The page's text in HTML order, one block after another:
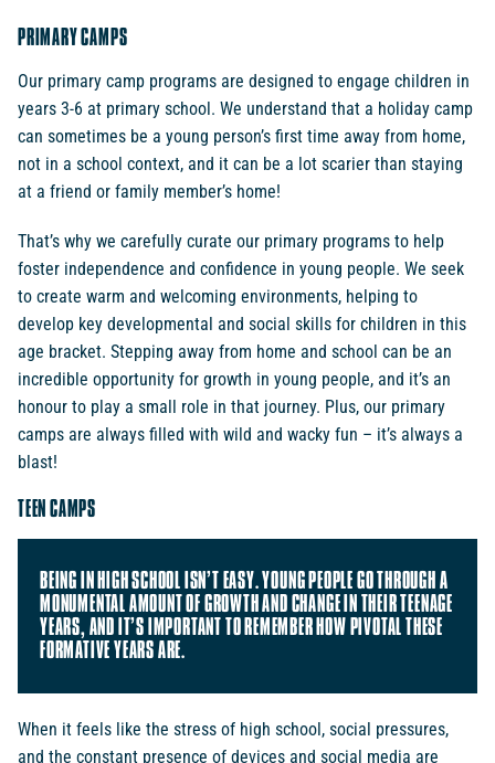
PRIMARY CAMPS
Our primary camp programs are designed to engage children in
years 3-6 at primary school. We understand that a holiday camp
can sometimes be a young person’s first time away from home,
not in a school context, and it can be a lot scarier than staying
at a friend or family member’s home!
That’s why we carefully curate our primary programs to help
foster independence and confidence in young people. We seek
to create warm and welcoming environments, helping to
develop key developmental and social skills for children in this
age bracket. Stepping away from home and school can be an
incredible opportunity for growth in young people, and it’s an
honour to play a small role in that journey. Plus, our primary
camps are always filled with wild and wacky fun – it’s always a
blast!
TEEN CAMPS
BEING IN HIGH SCHOOL ISN’T EASY. YOUNG PEOPLE GO THROUGH A
MONUMENTAL AMOUNT OF GROWTH AND CHANGE IN THEIR TEENAGE
YEARS, AND IT’S IMPORTANT TO REMEMBER HOW PIVOTAL THESE
FORMATIVE YEARS ARE.
When it feels like the stress of high school, social pressures,
and the constant presence of devices and social media are